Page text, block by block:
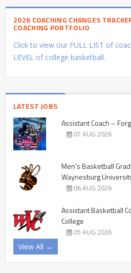
2026 COACHING CHANGES
COACHING PORTFOLIO
Click to view our FULL LIST of
LEVEL of college basketball.
LATEST JOBS
Assistant Coach –
07 AUG 2026
Men’s Basketball
Waynesburg
06 AUG 2026
Assistant Basketball
College
05 AUG 2026
View All →